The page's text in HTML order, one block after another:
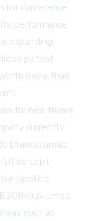
conference
performance
expanding
patent
more than
for healthcare
currently
ranibizumab
aflibercept
pipeline
dupilumab.
such as